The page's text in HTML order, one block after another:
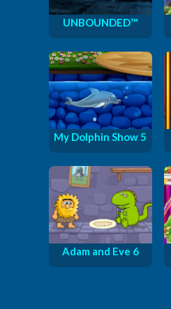
UNBOUNDED™
My Dolphin Show 5
Adam and Eve 6